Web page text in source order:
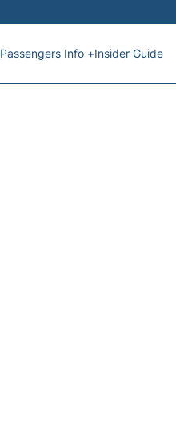
Passengers Info +Insider Guide